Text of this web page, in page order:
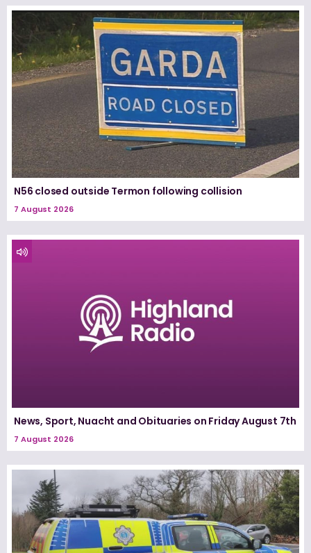
N56 closed outside Termon following collision
7 August 2026
News, Sport, Nuacht and Obituaries on Friday August 7th
7 August 2026